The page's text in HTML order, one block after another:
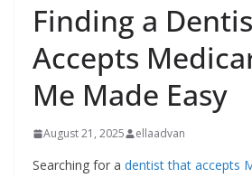
Finding a
Accepts
Me Made Easy
August 21, 2025 ellaadvan
Searching for a dentist that accepts